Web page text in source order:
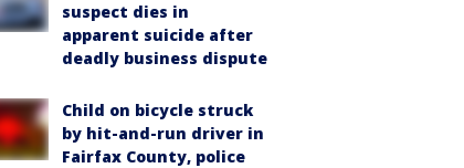
suspect dies in
apparent suicide after
deadly business dispute
Child on bicycle struck
by hit-and-run driver in
Fairfax County, police